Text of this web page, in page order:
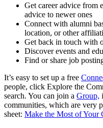
Get career advice from
advice to newer ones
Connect with alumni
location, or other
Get back in touch with
Discover events and
Find or share job
It’s easy to set up a free
people, click Explore the
search. You can join a Group,
communities, which are very
sheet: Make the Most of Your